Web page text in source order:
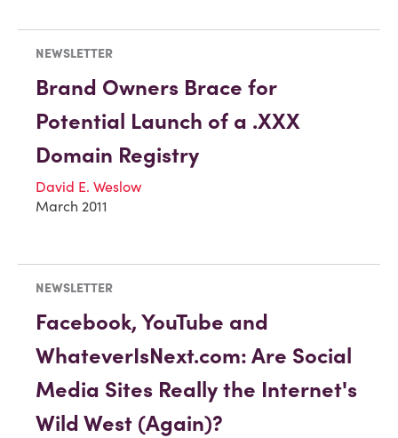
NEWSLETTER
Brand Owners Brace for
Potential Launch of a .XXX
Domain Registry
David E. Weslow
March 2011
NEWSLETTER
Facebook, YouTube and
WhateverIsNext.com: Are Social
Media Sites Really the Internet's
Wild West (Again)?